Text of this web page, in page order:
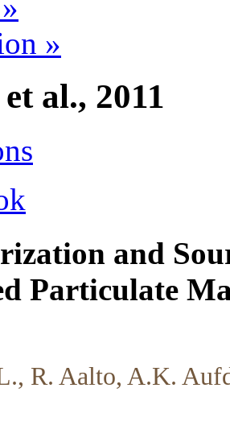
»
al., 2011
and
Particulate
R. Aalto, A.K.